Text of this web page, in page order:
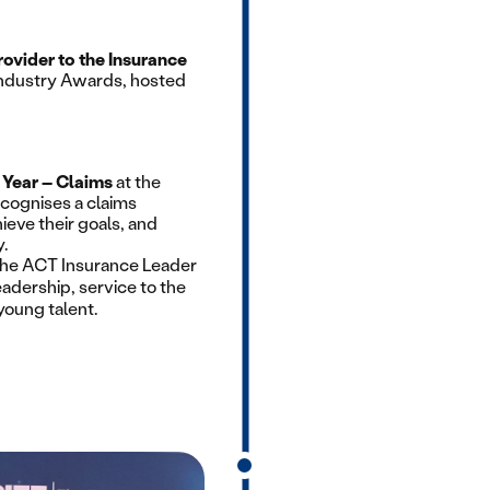
to the Insurance
Awards, hosted
– Claimsat the
a claims
their goals, and
ACT Insurance Leader
service to the
talent.